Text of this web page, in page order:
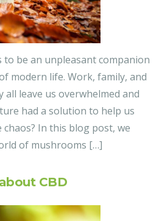
to be an unpleasant companion
modern life. Work, family, and
all leave us overwhelmed and
had a solution to help us
In this blog post, we
of mushrooms […]
CBD